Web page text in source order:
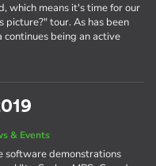
which means it's time for our
picture?" tour. As has been
being an active
& Events
software demonstrations